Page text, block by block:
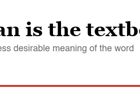
is the
desirable meaning of the word